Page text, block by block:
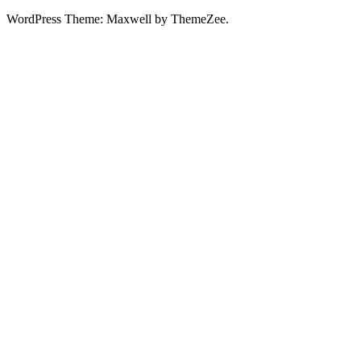
WordPress Theme: Maxwell by ThemeZee.